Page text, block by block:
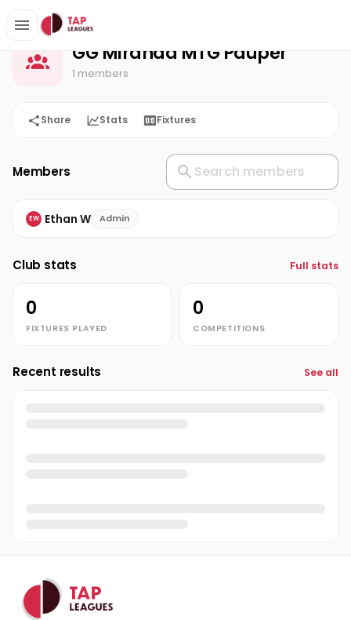
Home GG Miranda MTG Pauper
GG Miranda MTG Pauper
1 members
Share Stats Fixtures
Members
EW Ethan W Admin
Club stats Full stats
0
FIXTURES PLAYED
0
COMPETITIONS
Recent results See all